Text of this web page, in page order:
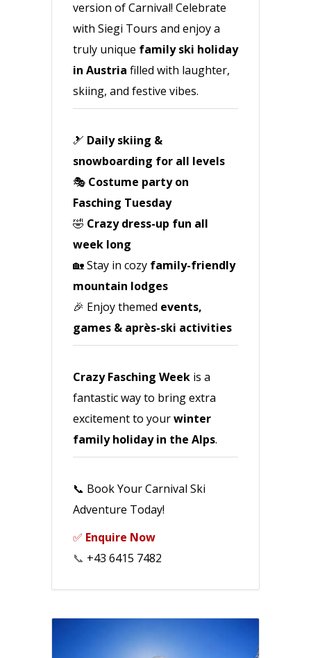
version of Carnival! Celebrate
with Siegi Tours and enjoy a
truly unique family ski holiday
in Austria filled with laughter,
skiing, and festive vibes.
🎿 Daily skiing &
snowboarding for all levels
🎭 Costume party on
Fasching Tuesday
🤣 Crazy dress-up fun all
week long
🏡 Stay in cozy family-friendly
mountain lodges
🎉 Enjoy themed events,
games & après-ski activities
Crazy Fasching Week is a
fantastic way to bring extra
excitement to yourwinter
family holiday in the Alps.
📞 Book Your Carnival Ski
Adventure Today!
✅ Enquire Now
📞 +43 6415 7482